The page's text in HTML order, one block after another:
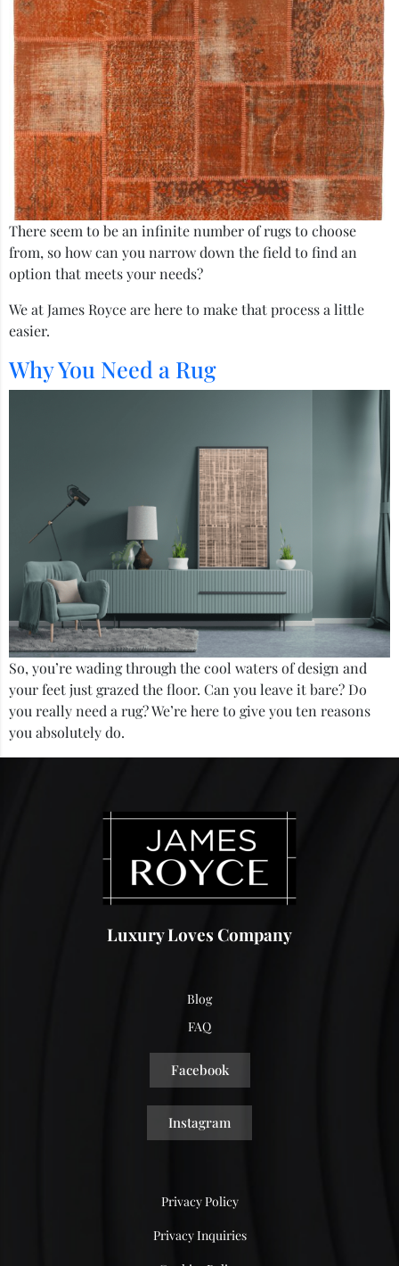
There seem to be an infinite number of rugs to choose
from, so how can you narrow down the field to find an
option that meets your needs?
We at James Royce are here to make that process a little
easier.
Why You Need a Rug
So, you’re wading through the cool waters of design and
your feet just grazed the floor. Can you leave it bare? Do
you really need a rug? We’re here to give you ten reasons
you absolutely do.
Luxury Loves Company
Blog
FAQ
Facebook
Instagram
Privacy Policy
Privacy Inquiries